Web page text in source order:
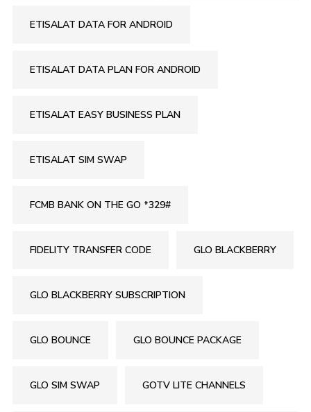
ETISALAT DATA FOR ANDROID
ETISALAT DATA PLAN FOR ANDROID
ETISALAT EASY BUSINESS PLAN
ETISALAT SIM SWAP
FCMB BANK ON THE GO *329#
FIDELITY TRANSFER CODE GLO BLACKBERRY
GLO BLACKBERRY SUBSCRIPTION
GLO BOUNCE GLO BOUNCE PACKAGE
GLO SIM SWAP GOTV LITE CHANNELS